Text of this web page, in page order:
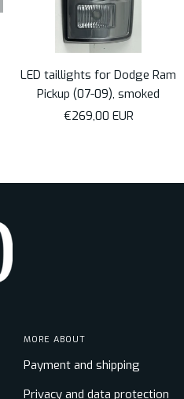
LED taillights for Dodge Ram
Pickup (07-09), smoked
Sale
€269,00 EUR
MORE ABOUT
Payment and shipping
Privacy and data protection